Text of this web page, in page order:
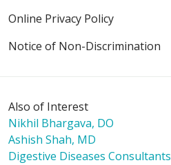
Online Privacy Policy
Notice of Non-Discrimination
Also of Interest
Nikhil Bhargava, DO
Ashish Shah, MD
Digestive Diseases Consultants